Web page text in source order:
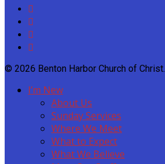
© 2026 Benton Harbor Church of Christ.
I’m New
About Us
Sunday Services
Where We Meet
What to Expect
What We Believe